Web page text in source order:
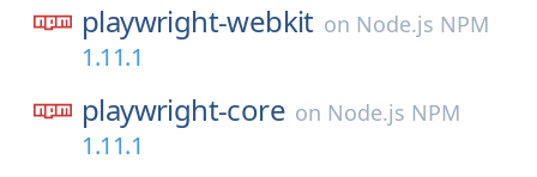
playwright-webkit on Node.js NPM
1.11.1
playwright-core on Node.js NPM
1.11.1